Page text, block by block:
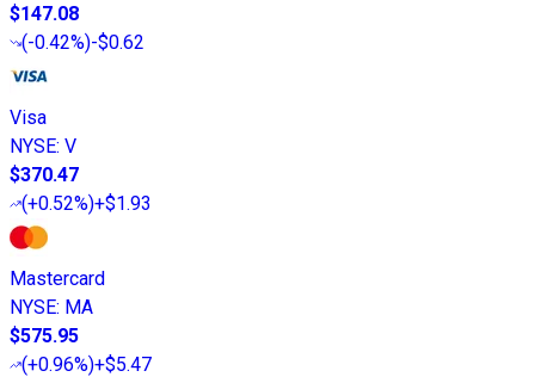
$147.08
(-0.42%)-$0.62
Visa
NYSE: V
$370.47
(+0.52%)+$1.93
Mastercard
NYSE: MA
$575.95
(+0.96%)+$5.47